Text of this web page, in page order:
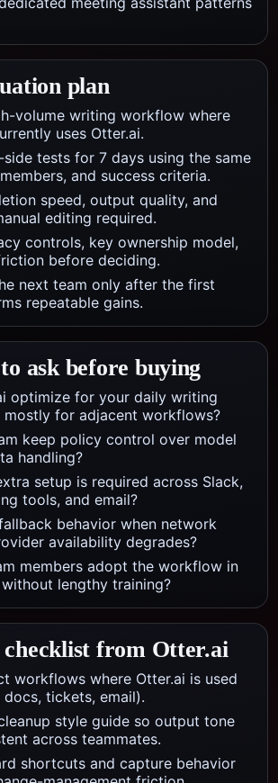
plan
volume writing workflow where
uses Otter.ai.
side tests for 7 days using the same
and success criteria.
speed, output quality, and
editing required.
controls, key ownership model,
before deciding.
next team only after the first
repeatable gains.
ask before buying
optimize for your daily writing
for adjacent workflows?
keep policy control over model
handling?
setup is required across Slack,
tools, and email?
behavior when network
availability degrades?
members adopt the workflow in
lengthy training?
from Otter.ai
workflows where Otter.ai is used
tickets, email).
style guide so output tone
across teammates.
shortcuts and capture behavior